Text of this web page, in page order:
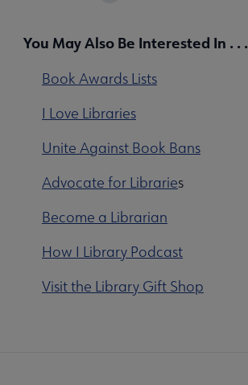
You May Also Be Interested In . . .
Book Awards Lists
I Love Libraries
Unite Against Book Bans
Advocate for Libraries
Become a Librarian
How I Library Podcast
Visit the Library Gift Shop